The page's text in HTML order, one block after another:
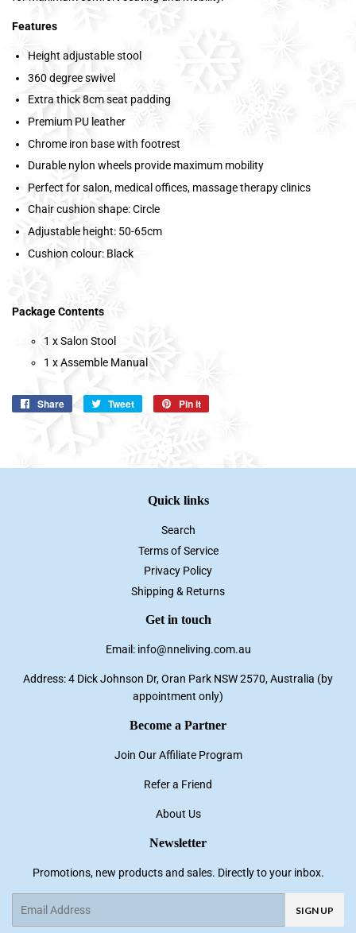
Features
Height adjustable stool
360 degree swivel
Extra thick 8cm seat padding
Premium PU leather
Chrome iron base with footrest
Durable nylon wheels provide maximum mobility
Perfect for salon, medical offices, massage therapy clinics
Chair cushion shape: Circle
Adjustable height: 50-65cm
Cushion colour: Black
Package Contents
1 x Salon Stool
1 x Assemble Manual
Share
Share
Facebook
Tweet
Tweet
Pin it
Quick links
Search
Terms of Service
Privacy Policy
Shipping & Returns
Get in touch
Email: info@nneliving.com.au
Address: 4 Dick Johnson Dr, Oran Park NSW 2570, Australia (by
appointment only)
Become a Partner
Join Our Affiliate Program
Refer a Friend
About Us
Newsletter
Promotions, new products and sales. Directly to your inbox.
SIGN UP